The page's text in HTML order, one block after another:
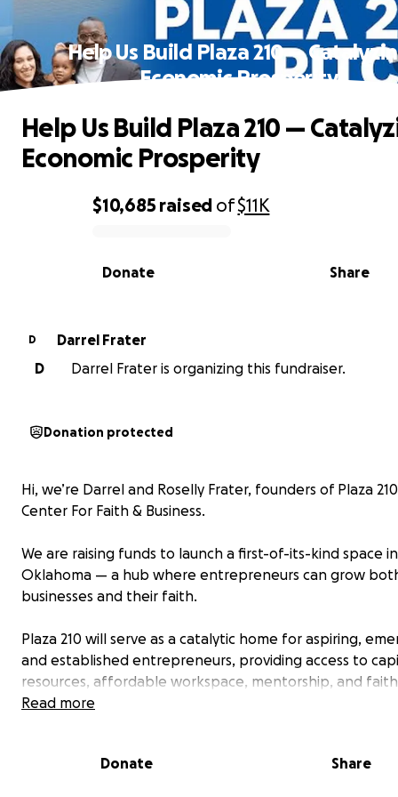
Help Us Build Plaza 210 —
Economic Prosperity
0% complete
$10,685 raised of$11K
Share
Donate
Help Us Build Plaza 210 —
Economic Prosperity
D
Darrel Frater
D
Darrel Frater is organizing this fundraiser.
Donation protected
Hi, we’re Darrel and Roselly Frater, founders of Plaza
Center For Faith & Business.
We are raising funds to launch a first-of-its-kind space in
Oklahoma — a hub where entrepreneurs can grow
businesses and their faith.
Plaza 210 will serve as a catalytic home for aspiring,
and established entrepreneurs, providing access to
resources, affordable workspace, mentorship, and
community support. Your contribution will help us cover
Read more
Donate Share